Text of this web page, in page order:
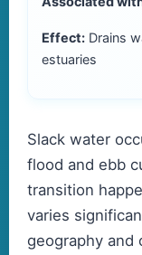
Effect: Drains
estuaries
Slack water
flood and ebb
transition
varies
geography and